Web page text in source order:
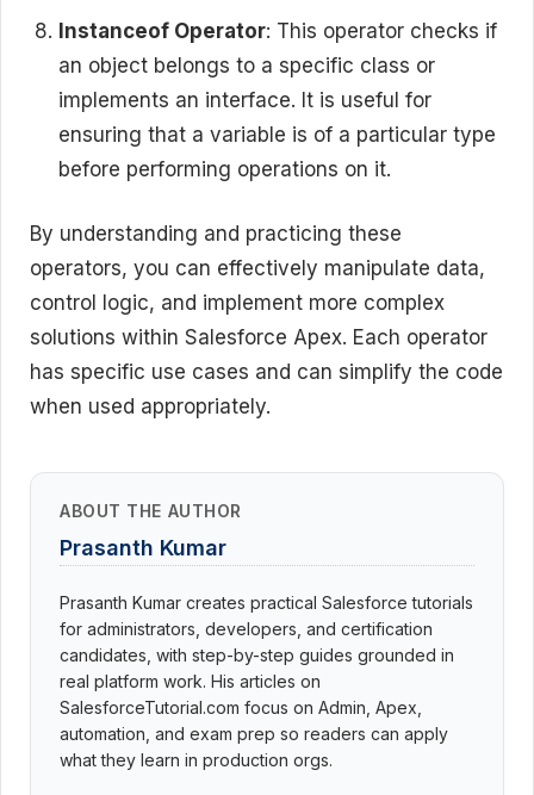
Instanceof Operator: This operator checks if
an object belongs to a specific class or
implements an interface. It is useful for
ensuring that a variable is of a particular type
before performing operations on it.
By understanding and practicing these
operators, you can effectively manipulate data,
control logic, and implement more complex
solutions within Salesforce Apex. Each operator
has specific use cases and can simplify the code
when used appropriately.
ABOUT THE AUTHOR
Prasanth Kumar
Prasanth Kumar creates practical Salesforce tutorials
for administrators, developers, and certification
candidates, with step-by-step guides grounded in
real platform work. His articles on
SalesforceTutorial.com focus on Admin, Apex,
automation, and exam prep so readers can apply
what they learn in production orgs.